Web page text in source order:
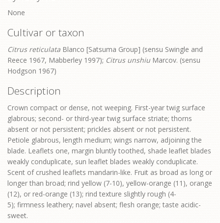
None
Cultivar or taxon
Citrus reticulata Blanco [Satsuma Group] (sensu Swingle and
Reece 1967, Mabberley 1997); Citrus unshiu Marcov. (sensu
Hodgson 1967)
Description
Crown compact or dense, not weeping. First-year twig surface
glabrous; second- or third-year twig surface striate; thorns
absent or not persistent; prickles absent or not persistent.
Petiole glabrous, length medium; wings narrow, adjoining the
blade. Leaflets one, margin bluntly toothed, shade leaflet blades
weakly conduplicate, sun leaflet blades weakly conduplicate.
Scent of crushed leaflets mandarin-like. Fruit as broad as long or
longer than broad; rind yellow (7-10), yellow-orange (11), orange
(12), or red-orange (13); rind texture slightly rough (4-
5); firmness leathery; navel absent; flesh orange; taste acidic-
sweet.